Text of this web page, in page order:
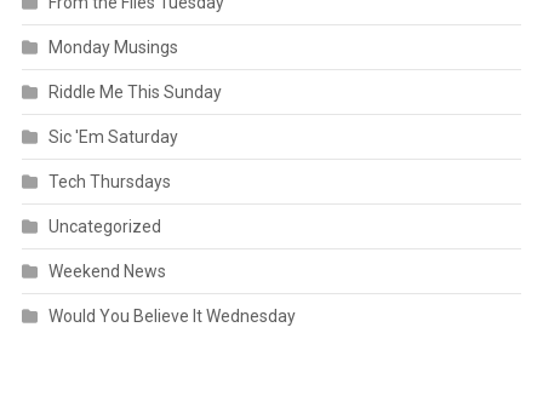
Monday Musings
Riddle Me This Sunday
Sic 'Em Saturday
Tech Thursdays
Uncategorized
Weekend News
Would You Believe It Wednesday